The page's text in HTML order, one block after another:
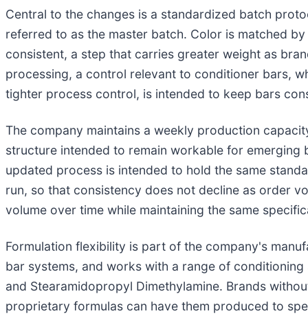
Central to the changes is a standardized batch
referred to as the master batch. Color is matched
consistent, a step that carries greater weight as
processing, a control relevant to conditioner bars,
tighter process control, is intended to keep bars
The company maintains a weekly production
structure intended to remain workable for
updated process is intended to hold the same
run, so that consistency does not decline as order
volume over time while maintaining the same
Formulation flexibility is part of the company's
bar systems, and works with a range of
and Stearamidopropyl Dimethylamine. Brands
proprietary formulas can have them produced to